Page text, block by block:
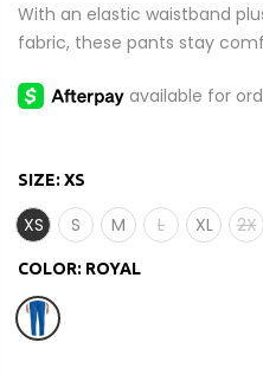
With an elastic waistband
fabric, these pants stay
SIZE: XS
XS S M L XL 2X
COLOR: ROYAL